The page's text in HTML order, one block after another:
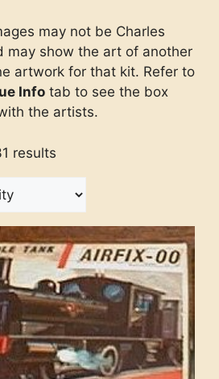
may not be Charles
may show the art of another
artwork for that kit. Refer to
Info tab to see the box
the artists.
results